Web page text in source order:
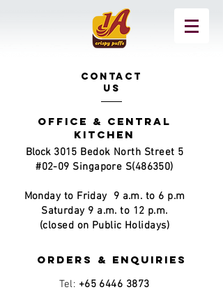
CONTACT
US
office & Central
kitchen
Block3015 Bedok North Street 5
#02-09 Singapore S(486350)
Monday to Friday 9 a.m. to 6 p.m
Saturday 9 a.m. to 12 p.m.
(closed on Public Holidays)
Tel: +65 6446 3873
Orders & Enquiries